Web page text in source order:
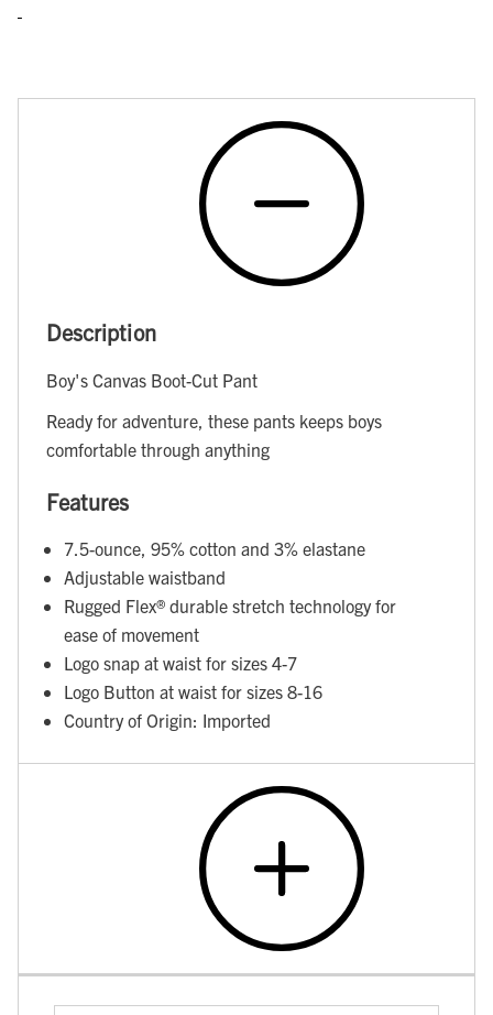
Description
Boy's Canvas Boot-Cut Pant
Ready for adventure, these pants keeps boys
comfortable through anything
Features
7.5-ounce, 95% cotton and 3% elastane
Adjustable waistband
Rugged Flex® durable stretch technology for
ease of movement
Logo snap at waist for sizes 4-7
Logo Button at waist for sizes 8-16
Country of Origin: Imported